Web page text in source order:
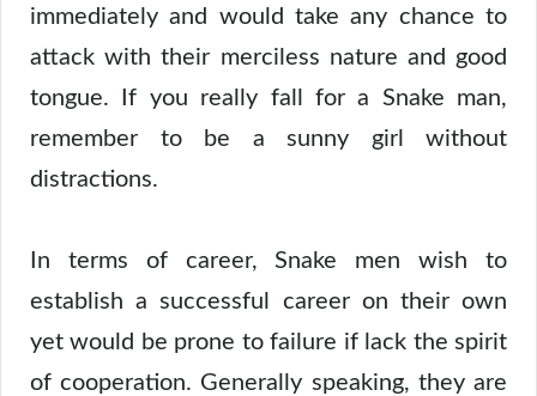
immediately and would take any chance to
attack with their merciless nature and good
tongue. If you really fall for a Snake man,
remember to be a sunny girl without
distractions.
In terms of career, Snake men wish to
establish a successful career on their own
yet would be prone to failure if lack the spirit
of cooperation. Generally speaking, they are